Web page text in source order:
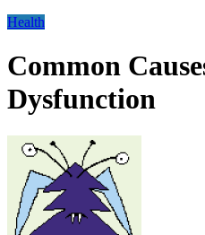
Health
Common
Dysfunction